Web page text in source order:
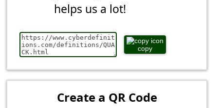
helps us a lot!
copy
Create a QR Code